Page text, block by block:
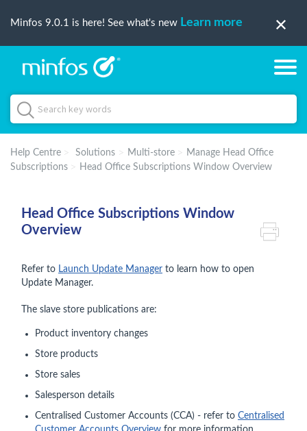
Minfos 9.0.1 is here! See what's new Learn more
Help Centre Solutions Multi-store
Manage Head Office
Subscriptions
Head Office Subscriptions Window Overview
Head Office Subscriptions Window
Overview
Refer to Launch Update Manager to learn how to open
Update Manager.
The slave store publications are:
Product inventory changes
Store products
Store sales
Salesperson details
Centralised Customer Accounts (CCA) - refer to Centralised